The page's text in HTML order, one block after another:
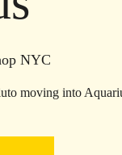
NYC
moving into